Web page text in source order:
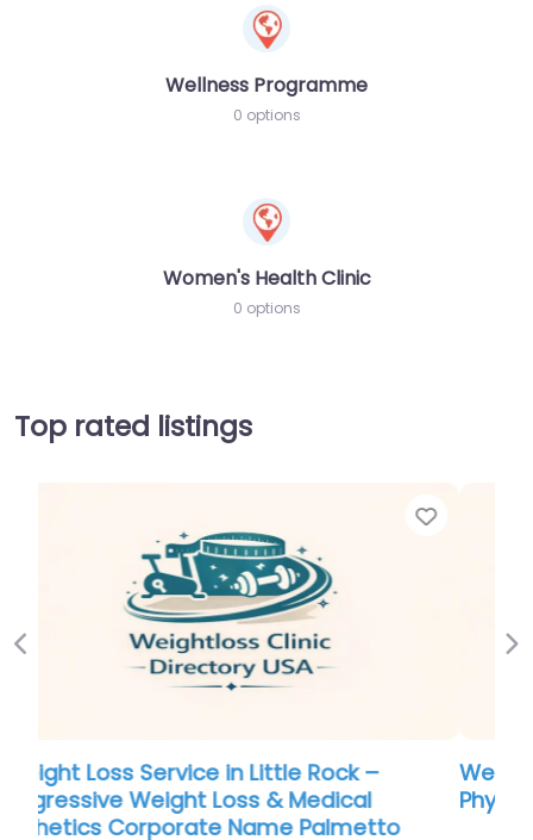
Wellness Programme
0 options
Women's Health Clinic
0 options
Top rated listings
Weight Loss Service in South Dakota –
Physicianâ€™s Plan
Previous